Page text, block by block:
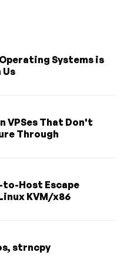
Systems is
Us
VPSes That Don't
Through
to-Host Escape
KVM/x86
strncpy